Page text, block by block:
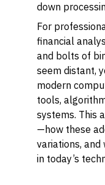
down
For
financial
and bolts of
seem distant,
modern
tools,
systems. This
—how these
variations,
in today’s